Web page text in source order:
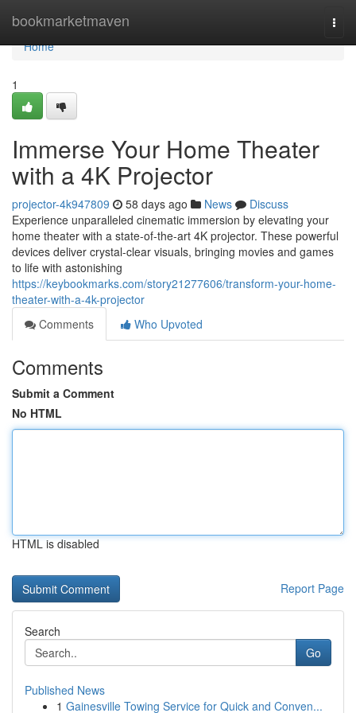
bookmarketmaven
Home
Home
1
Immerse Your Home Theater
with a 4K Projector
projector-4k947809 58 days ago News
Discuss
Experience unparalleled cinematic immersion by elevating your
home theater with a state-of-the-art 4K projector. These powerful
devices deliver crystal-clear visuals, bringing movies and games
to life with astonishing
https://keybookmarks.com/story21277606/transform-your-home-
theater-with-a-4k-projector
Comments
Who Upvoted
Comments
Submit a Comment
No HTML
HTML is disabled
Report Page
Search
Go
Published News
1 Gainesville Towing Service for Quick and Conven...